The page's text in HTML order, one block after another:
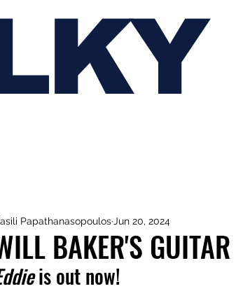
BAKER'S
Papathanasopoulos Jun 20, 2024
is out now!